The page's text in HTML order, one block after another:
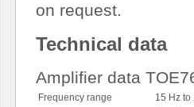
on request.
Technical data
Amplifier data
Frequency range 15 Hz